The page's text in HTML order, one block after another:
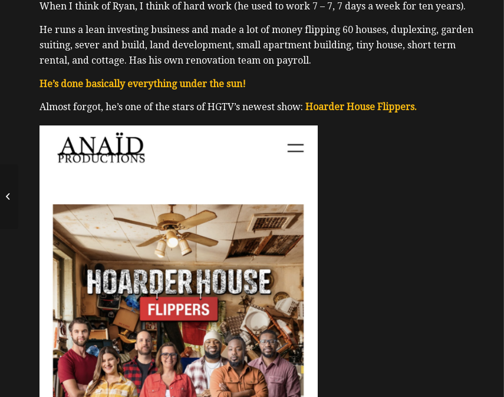
When I think of Ryan, I think of hard work (he used to work 7 – 7, 7 days a week for ten years).
He runs a lean investing business and made a lot of money flipping 60 houses, duplexing, garden
suiting, sever and build, land development, small apartment building, tiny house, short term
rental, and cottage. Has his own renovation team on payroll.
He’s done basically everything under the sun!
Almost forgot, he’s one of the stars of HGTV’s newest show: Hoarder House Flippers.
Investor/Lawyer
Hussein Kudrati